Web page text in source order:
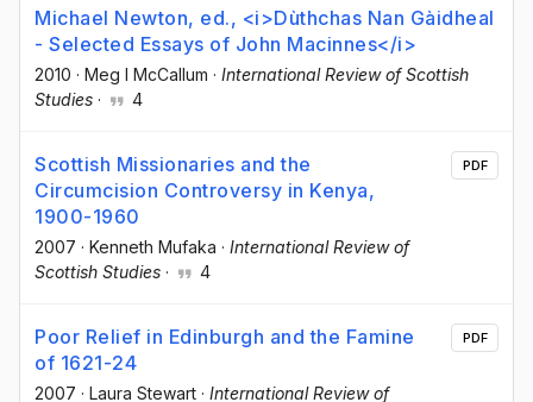
Michael Newton, ed., <i>Dùthchas Nan Gàidheal
- Selected Essays of John Macinnes</i>
2010 · Meg I McCallum · International Review of Scottish
Studies · 4
Scottish Missionaries and the
Circumcision Controversy in Kenya,
1900-1960
2007 · Kenneth Mufaka · International Review of
Scottish Studies · 4
PDF
Poor Relief in Edinburgh and the Famine
of 1621-24
2007 · Laura Stewart · International Review of
PDF